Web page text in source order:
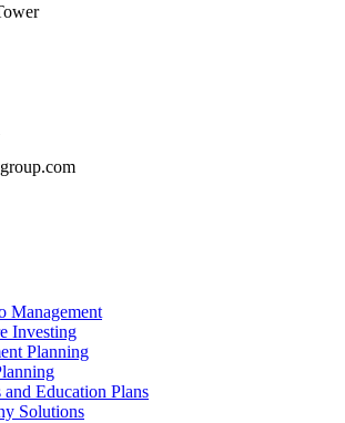
Management
Investing
Planning
and Education Plans
Solutions